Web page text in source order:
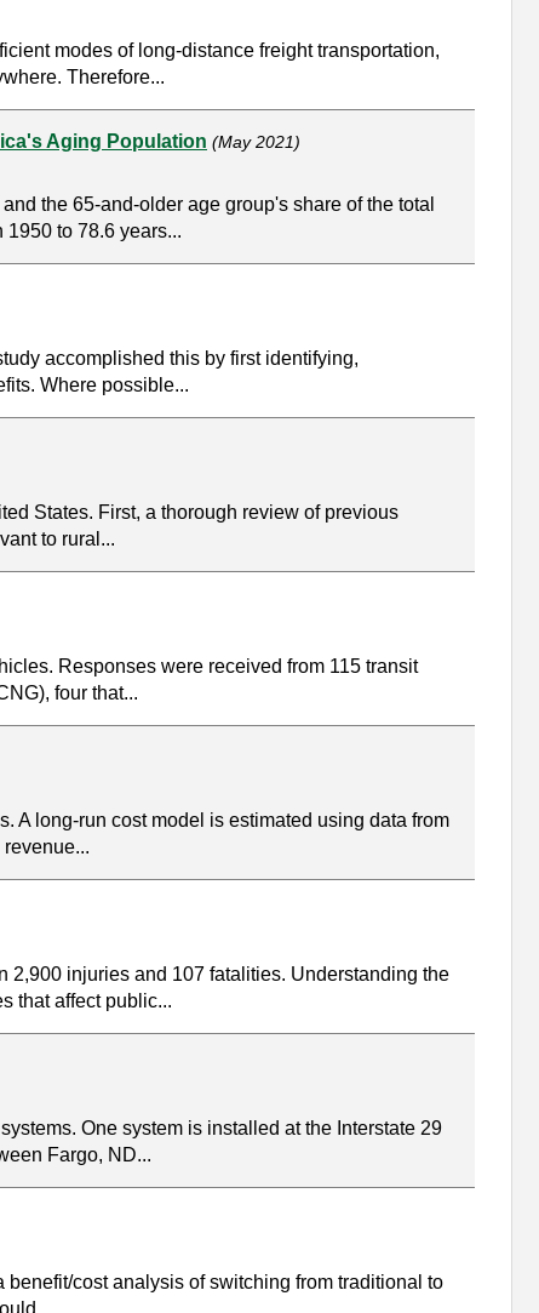
modes of long-distance freight transportation,
Therefore...
Aging Population (May 2021)
the 65-and-older age group's share of the total
to 78.6 years...
accomplished this by first identifying,
Where possible...
States. First, a thorough review of previous
to rural...
Responses were received from 115 transit
four that...
A long-run cost model is estimated using data from
2,900 injuries and 107 fatalities. Understanding the
that affect public...
One system is installed at the Interstate 29
Fargo, ND...
cost analysis of switching from traditional to